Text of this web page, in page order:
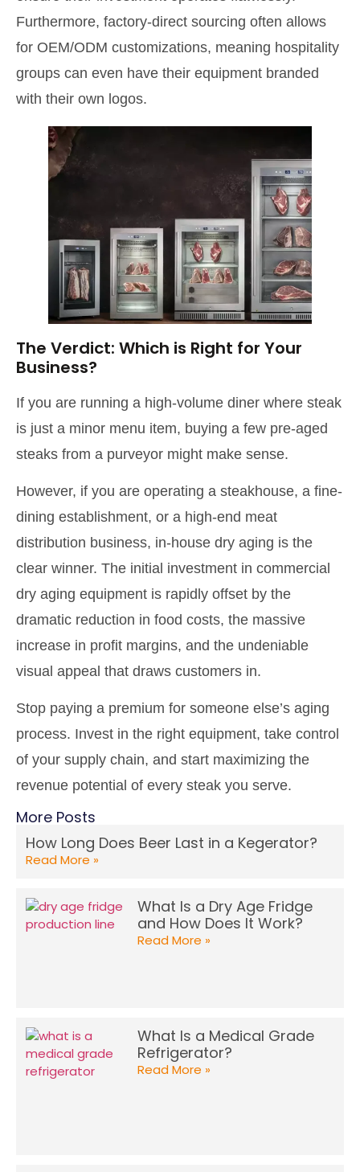
Furthermore, factory-direct sourcing often allows
for OEM/ODM customizations, meaning hospitality
groups can even have their equipment branded
with their own logos.
The Verdict: Which is Right for Your
Business?
If you are running a high-volume diner where steak
is just a minor menu item, buying a few pre-aged
steaks from a purveyor might make sense.
However, if you are operating a steakhouse, a fine-
dining establishment, or a high-end meat
distribution business, in-house dry aging is the
clear winner. The initial investment in commercial
dry aging equipment is rapidly offset by the
dramatic reduction in food costs, the massive
increase in profit margins, and the undeniable
visual appeal that draws customers in.
Stop paying a premium for someone else’s aging
process. Invest in the right equipment, take control
of your supply chain, and start maximizing the
revenue potential of every steak you serve.
More Posts
How Long Does Beer Last in a Kegerator?
Read More »
What Is a Dry Age Fridge
and How Does It Work?
Read More »
What Is a Medical Grade
Refrigerator?
Read More »